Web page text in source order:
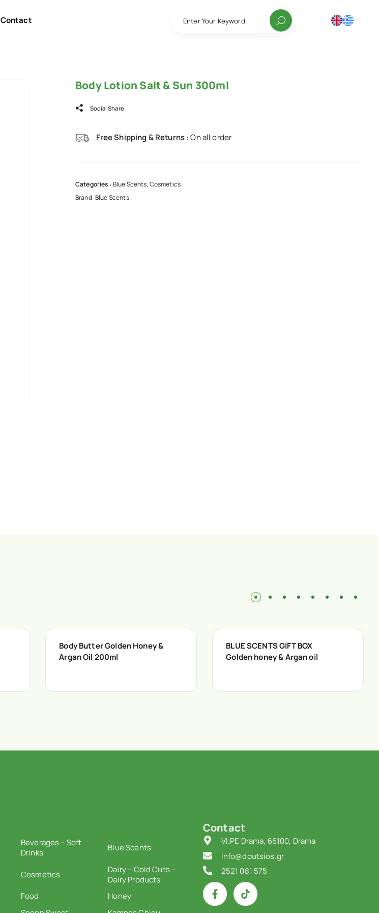
Contact Enter Your Keyword
Body Lotion Salt & Sun 300ml
Social Share
Free Shipping & Returns :On all order
Categories : Blue Scents, Cosmetics
Brand:Blue Scents
Body Butter Golden Honey &
Argan Oil 200ml
BLUE SCENTS GIFT BOX
Golden honey & Argan oil
Beverages – Soft
Drinks
Blue Scents
Cosmetics
Dairy – Cold Cuts –
Dairy Products
Food
Honey
Contact
VI.PE Drama, 66100, Drama
info@doutsios.gr
2521 081 575